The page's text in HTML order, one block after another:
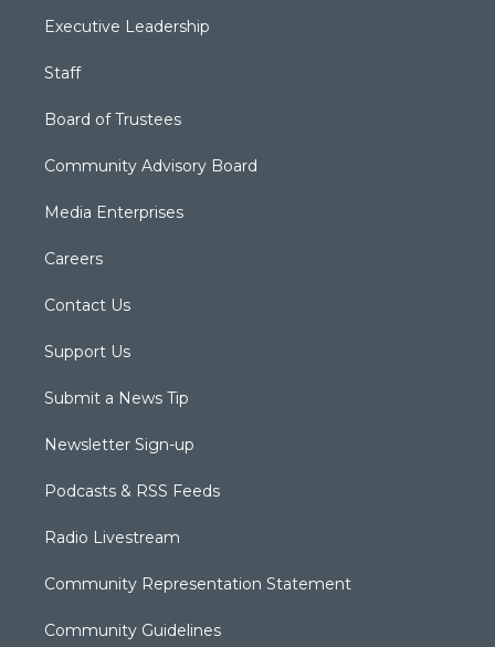
Executive Leadership
Staff
Board of Trustees
Community Advisory Board
Media Enterprises
Careers
Contact Us
Support Us
Submit a News Tip
Newsletter Sign-up
Podcasts & RSS Feeds
Radio Livestream
Community Representation Statement
Community Guidelines